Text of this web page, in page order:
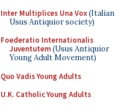
Inter Multiplices Una Vox(Italian
Usus Antiquior society)
Foederatio Internationalis
Juventutem(Usus Antiquior
Young Adult Movement)
Quo Vadis Young Adults
U.K. Catholic Young Adults